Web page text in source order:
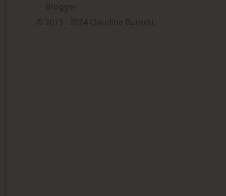
Blogger
© 2013 - 2024 Claudine Burnett